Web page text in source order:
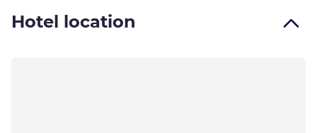
Hotel location